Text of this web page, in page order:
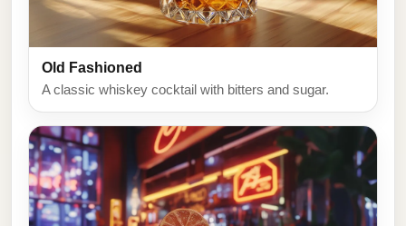
Old Fashioned
A classic whiskey cocktail with bitters and sugar.